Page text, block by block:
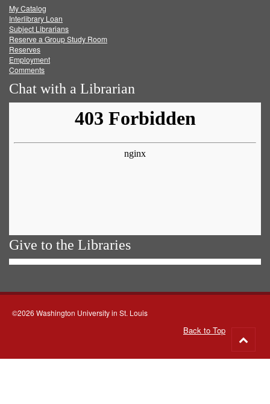
FacebookTwitter
My Catalog
Interlibrary Loan
Subject Librarians
Reserve a Group Study Room
Reserves
Employment
Comments
Chat with a Librarian
Give to the Libraries
©2026 Washington University in St. Louis
Back to Top
to